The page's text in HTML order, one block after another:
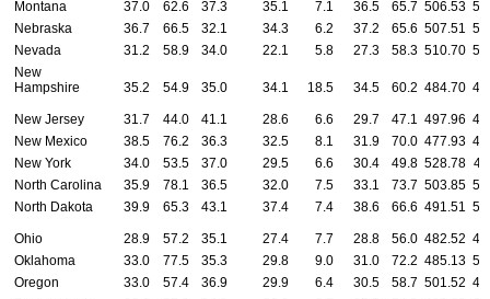
Montana
37.0 62.6 37.3 35.1 7.1 36.5 65.7 506.53
Nebraska
36.7 66.5 32.1 34.3 6.2 37.2 65.6 507.51
Nevada
31.2 58.9 34.0 22.1 5.8 27.3 58.3 510.70
New
Hampshire
35.2 54.9 35.0 34.1 18.5 34.5 60.2 484.70
New Jersey 31.7 44.0 41.1 28.6 6.6 29.7 47.1 497.96
New Mexico
38.5 76.2 36.3 32.5 8.1 31.9 70.0 477.93
New York
34.0 53.5 37.0 29.5 6.6 30.4 49.8 528.78
North Carolina
35.9 78.1 36.5 32.0 7.5 33.1 73.7 503.85
North Dakota
39.9 65.3 43.1 37.4 7.4 38.6 66.6 491.51
Ohio 28.9 57.2 35.1 27.4 7.7 28.8 56.0 482.52
Oklahoma
33.0 77.5 35.3 29.8 9.0 31.0 72.2 485.13
Oregon
33.0 57.4 36.9 29.9 6.4 30.5 58.7 501.52